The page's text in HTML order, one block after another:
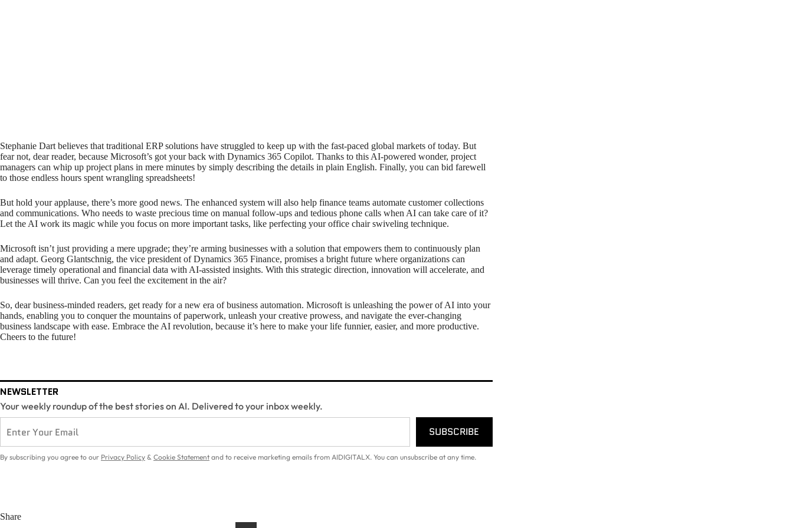
Stephanie Dart believes that traditional ERP solutions have struggled to keep up with the fast-paced global markets of today. But
fear not, dear reader, because Microsoft’s got your back with Dynamics 365 Copilot. Thanks to this AI-powered wonder, project
managers can whip up project plans in mere minutes by simply describing the details in plain English. Finally, you can bid farewell
to those endless hours spent wrangling spreadsheets!
But hold your applause, there’s more good news. The enhanced system will also help finance teams automate customer collections
and communications. Who needs to waste precious time on manual follow-ups and tedious phone calls when AI can take care of it?
Let the AI work its magic while you focus on more important tasks, like perfecting your office chair swiveling technique.
Microsoft isn’t just providing a mere upgrade; they’re arming businesses with a solution that empowers them to continuously plan
and adapt. Georg Glantschnig, the vice president of Dynamics 365 Finance, promises a bright future where organizations can
leverage timely operational and financial data with AI-assisted insights. With this strategic direction, innovation will accelerate, and
businesses will thrive. Can you feel the excitement in the air?
So, dear business-minded readers, get ready for a new era of business automation. Microsoft is unleashing the power of AI into your
hands, enabling you to conquer the mountains of paperwork, unleash your creative prowess, and navigate the ever-changing
business landscape with ease. Embrace the AI revolution, because it’s here to make your life funnier, easier, and more productive.
Cheers to the future!
NEWSLETTER
Your weekly roundup of the best stories on AI. Delivered to your inbox weekly.
SUBSCRIBE
By subscribing you agree to our Privacy Policy & Cookie Statement and to receive marketing emails from AIDIGITALX. You can unsubscribe at any time.
Share